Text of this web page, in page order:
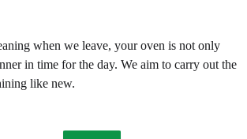
when we leave, your oven is not only
in time for the day. We aim to carry out the
like new.